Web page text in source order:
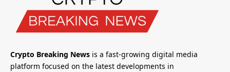
Crypto Breaking News is a fast-growing digital media
platform focused on the latest developments in